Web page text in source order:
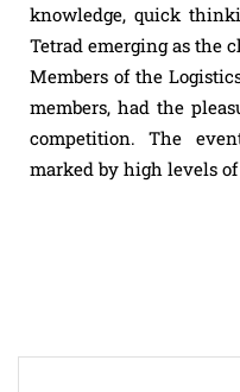
knowledge, quick
Tetrad emerging as the
Members of the
members, had the
competition. The
marked by high levels